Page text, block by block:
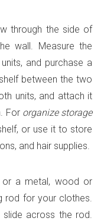
through the side of
wall. Measure the
and purchase a
between the two
units, and attach it
For organize storage
or use it to store
and hair supplies.
or a metal, wood or
rod for your clothes.
slide across the rod.